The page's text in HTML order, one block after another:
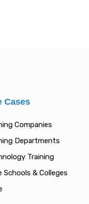
Cases
Companies
Departments
Training
Schools & Colleges